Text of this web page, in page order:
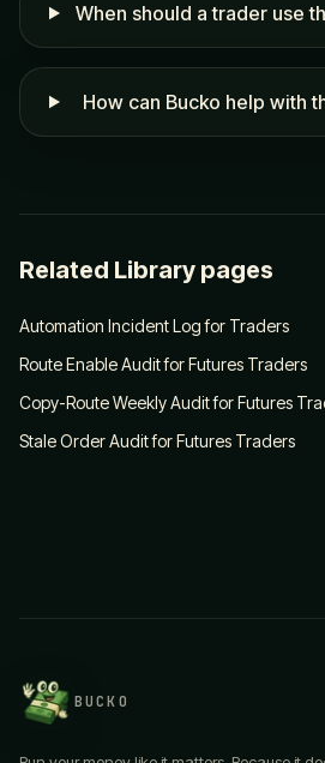
When should a trader use
How can Bucko help with
Related Library pages
Automation Incident Log for Traders
Route Enable Audit for Futures Traders
Copy-Route Weekly Audit for Futures
Stale Order Audit for Futures Traders
BUCKO